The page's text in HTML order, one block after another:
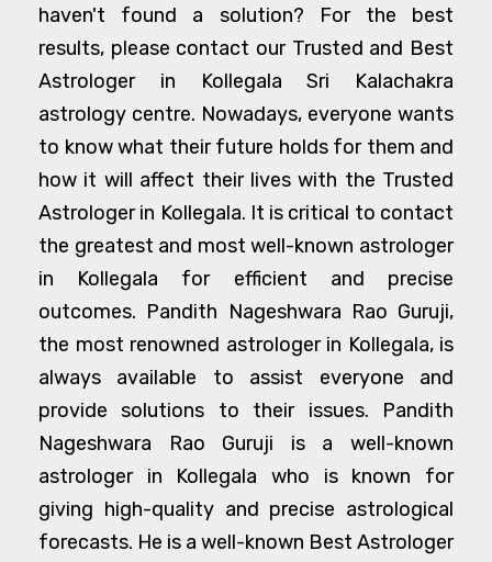
haven't found a solution? For the best
results, please contact our Trusted and Best
Astrologer in Kollegala Sri Kalachakra
astrology centre. Nowadays, everyone wants
to know what their future holds for them and
how it will affect their lives with the Trusted
Astrologer in Kollegala. It is critical to contact
the greatest and most well-known astrologer
in Kollegala for efficient and precise
outcomes. Pandith Nageshwara Rao Guruji,
the most renowned astrologer in Kollegala, is
always available to assist everyone and
provide solutions to their issues. Pandith
Nageshwara Rao Guruji is a well-known
astrologer in Kollegala who is known for
giving high-quality and precise astrological
forecasts. He is a well-known Best Astrologer